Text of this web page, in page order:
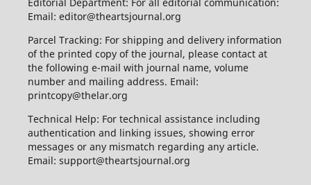
Email: editor@theartsjournal.org
Parcel Tracking: For shipping and delivery information
of the printed copy of the journal, please contact at
the following e-mail with journal name, volume
number and mailing address. Email:
printcopy@thelar.org
Technical Help: For technical assistance including
authentication and linking issues, showing error
messages or any mismatch regarding any article.
Email: support@theartsjournal.org